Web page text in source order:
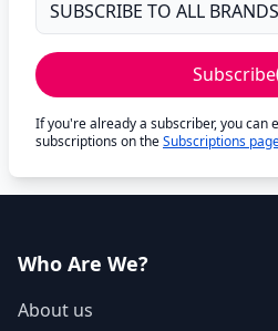
Subscribe
If you're already a subscriber, you can
subscriptions on theSubscriptions
Who Are We?
About us